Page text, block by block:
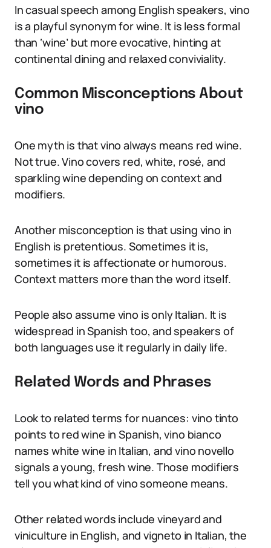
In casual speech among English speakers, vino
is a playful synonym for wine. It is less formal
than ‘wine’ but more evocative, hinting at
continental dining and relaxed conviviality.
Common Misconceptions About
vino
One myth is that vino always means red wine.
Not true. Vino covers red, white, rosé, and
sparkling wine depending on context and
modifiers.
Another misconception is that using vino in
English is pretentious. Sometimes it is,
sometimes it is affectionate or humorous.
Context matters more than the word itself.
People also assume vino is only Italian. It is
widespread in Spanish too, and speakers of
both languages use it regularly in daily life.
Related Words and Phrases
Look to related terms for nuances: vino tinto
points to red wine in Spanish, vino bianco
names white wine in Italian, and vino novello
signals a young, fresh wine. Those modifiers
tell you what kind of vino someone means.
Other related words include vineyard and
viniculture in English, and vigneto in Italian, the